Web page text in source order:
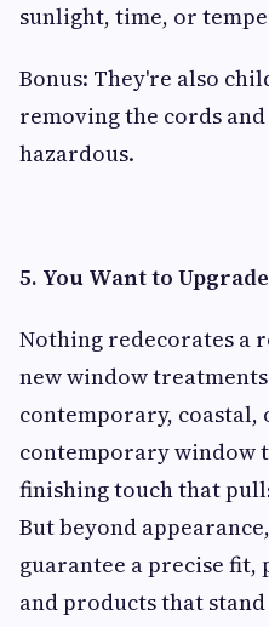
sunlight, time, or
Bonus: They're also
removing the cords
hazardous.
5. You Want to
Nothing redecorates a
new window
contemporary,
contemporary window
finishing touch that
But beyond
guarantee a precise
and products that